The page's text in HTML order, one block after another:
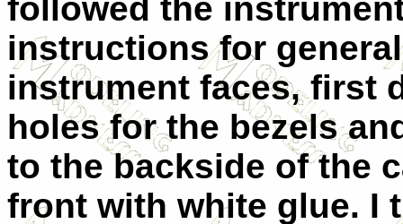
followed the
instructions for
instrument faces, first
holes for the bezels
to the backside of the
front with white glue. I